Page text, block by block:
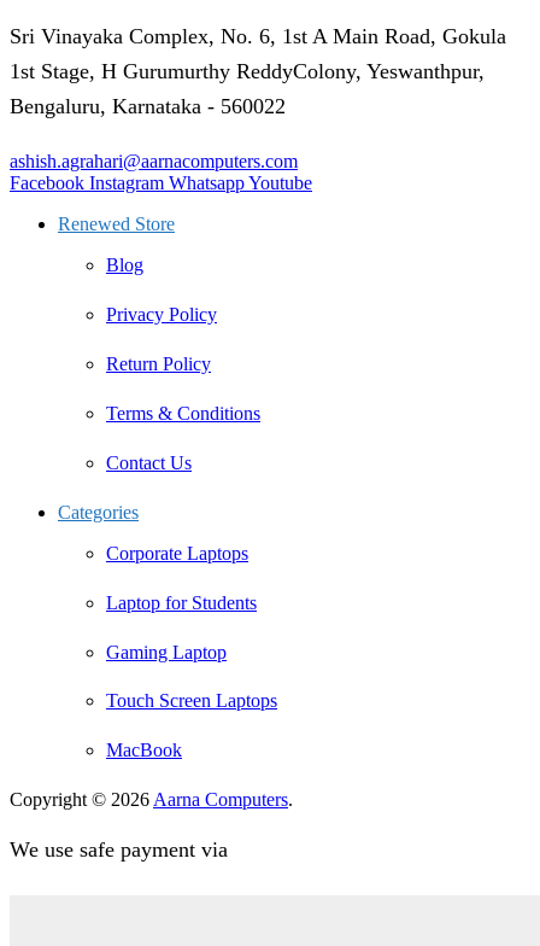
Sri Vinayaka Complex, No. 6, 1st A Main Road, Gokula
1st Stage, H Gurumurthy ReddyColony, Yeswanthpur,
Bengaluru, Karnataka - 560022
ashish.agrahari@aarnacomputers.com
Facebook Instagram WhatsappYoutube
Renewed Store
Blog
Privacy Policy
Return Policy
Terms & Conditions
Contact Us
Categories
Corporate Laptops
Laptop for Students
Gaming Laptop
Touch Screen Laptops
MacBook
Copyright © 2026 Aarna Computers.
We use safe payment via